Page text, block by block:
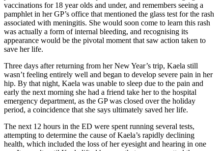
vaccinations for 18 year olds and under, and remembers seeing a
pamphlet in her GP’s office that mentioned the glass test for the rash
associated with meningitis. She would soon come to learn this rash
was actually a form of internal bleeding, and recognising its
appearance would be the pivotal moment that saw action taken to
save her life.
Three days after returning from her New Year’s trip, Kaela still
wasn’t feeling entirely well and began to develop severe pain in her
hip. By that night, Kaela was unable to sleep due to the pain and
early the next morning she had a friend take her to the hospital
emergency department, as the GP was closed over the holiday
period, a coincidence that she says ultimately saved her life.
The next 12 hours in the ED were spent running several tests,
attempting to determine the cause of Kaela’s rapidly declining
health, which included the loss of her eyesight and hearing in one